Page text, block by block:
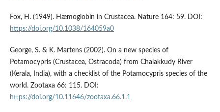
Fox, H. (1949). Hæmoglobin in Crustacea. Nature 164: 59. DOI:
https://doi.org/10.1038/164059a0
George, S. & K. Martens (2002). On a new species of
Potamocypris (Crustacea, Ostracoda) from Chalakkudy River
(Kerala, India), with a checklist of the Potamocypris species of the
world. Zootaxa 66: 115. DOI:
https://doi.org/10.11646/zootaxa.66.1.1